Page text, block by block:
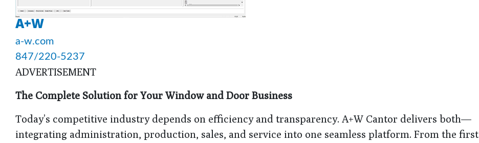
A+W
a-w.com
847/220-5237
ADVERTISEMENT
The Complete Solution for Your Window and Door Business
Today’s competitive industry depends on efficiency and transparency. A+W Cantor delivers both—
integrating administration, production, sales, and service into one seamless platform. From the first